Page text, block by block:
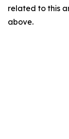
related to this
above.